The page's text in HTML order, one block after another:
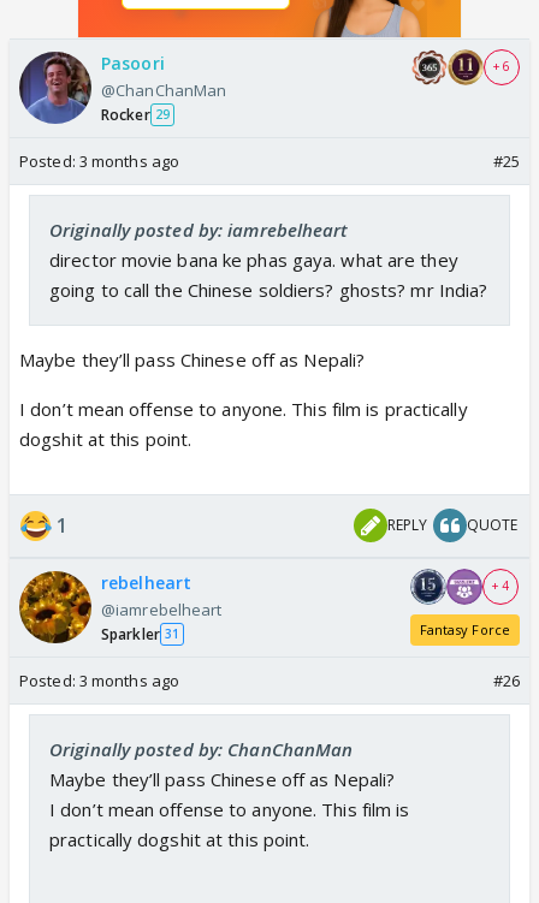
Pasoori
@ChanChanMan
Rocker 29
+ 6
Posted: 3 months ago #25
Originally posted by: iamrebelheart
director movie bana ke phas gaya. what are they
going to call the Chinese soldiers? ghosts? mr India?
Maybe they’ll pass Chinese off as Nepali?
I don’t mean offense to anyone. This film is practically
dogshit at this point.
1 REPLY QUOTE
rebelheart
@iamrebelheart
Sparkler 31
+ 4
Fantasy Force
Posted: 3 months ago #26
Originally posted by: ChanChanMan
Maybe they’ll pass Chinese off as Nepali?
I don’t mean offense to anyone. This film is
practically dogshit at this point.